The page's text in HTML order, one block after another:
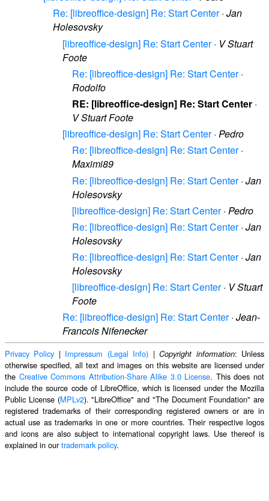
Re: [libreoffice-design] Re: Start Center· Jan
Holesovsky
[libreoffice-design] Re: Start Center· V Stuart
Foote
Re: [libreoffice-design] Re: Start Center·
Rodolfo
RE: [libreoffice-design] Re: Start Center ·
V Stuart Foote
[libreoffice-design] Re: Start Center· Pedro
Re: [libreoffice-design] Re: Start Center·
Maximi89
Re: [libreoffice-design] Re: Start Center· Jan
Holesovsky
[libreoffice-design] Re: Start Center· Pedro
Re: [libreoffice-design] Re: Start Center· Jan
Holesovsky
Re: [libreoffice-design] Re: Start Center· Jan
Holesovsky
[libreoffice-design] Re: Start Center· V Stuart
Foote
Re: [libreoffice-design] Re: Start Center· Jean-
Francois Nifenecker
Privacy Policy | Impressum (Legal Info) |Copyright information: Unless
otherwise specified, all text and images on this website are licensed under
the Creative Commons Attribution-Share Alike 3.0 License. This does not
include the source code of LibreOffice, which is licensed under the Mozilla
Public License (MPLv2). "LibreOffice" and "The Document Foundation" are
registered trademarks of their corresponding registered owners or are in
actual use as trademarks in one or more countries. Their respective logos
and icons are also subject to international copyright laws. Use thereof is
explained in ourtrademark policy.